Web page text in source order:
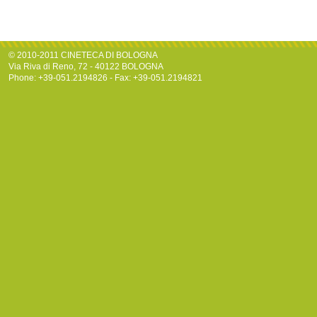
© 2010-2011 CINETECA DI BOLOGNA
Via Riva di Reno, 72 - 40122 BOLOGNA
Phone: +39-051.2194826 - Fax: +39-051.2194821